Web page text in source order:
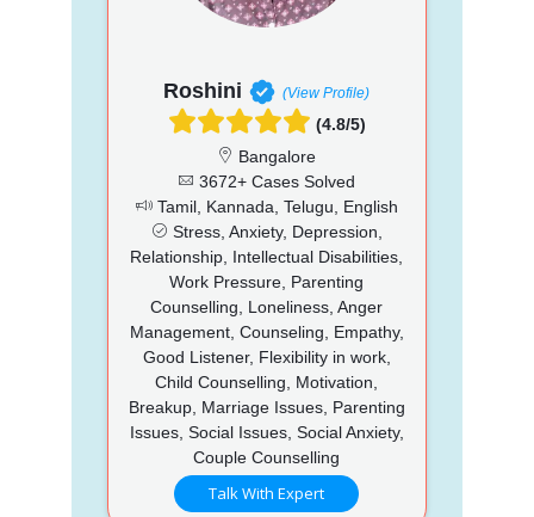
Roshini (View Profile)
(4.8/5)
Bangalore
3672+ Cases Solved
Tamil, Kannada, Telugu, English
Stress, Anxiety, Depression,
Relationship, Intellectual Disabilities,
Work Pressure, Parenting
Counselling, Loneliness, Anger
Management, Counseling, Empathy,
Good Listener, Flexibility in work,
Child Counselling, Motivation,
Breakup, Marriage Issues, Parenting
Issues, Social Issues, Social Anxiety,
Couple Counselling
Talk With Expert